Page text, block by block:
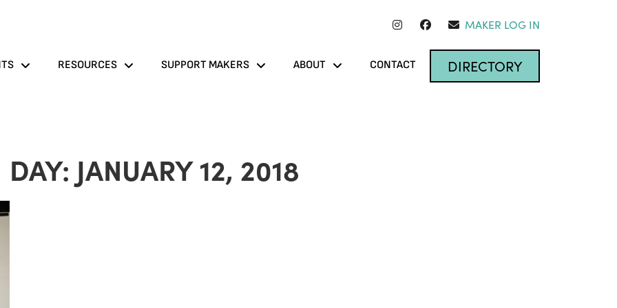
MAKER LOG IN
RESOURCES SUPPORT MAKERS ABOUT CONTACT DIRECTORY
DAY: JANUARY 12, 2018